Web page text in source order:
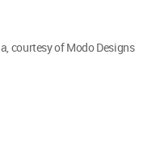
courtesy of Modo Designs